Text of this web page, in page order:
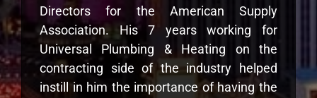
Directors for the American Supply
Association. His 7 years working for
Universal Plumbing & Heating on the
contracting side of the industry helped
instill in him the importance of having the